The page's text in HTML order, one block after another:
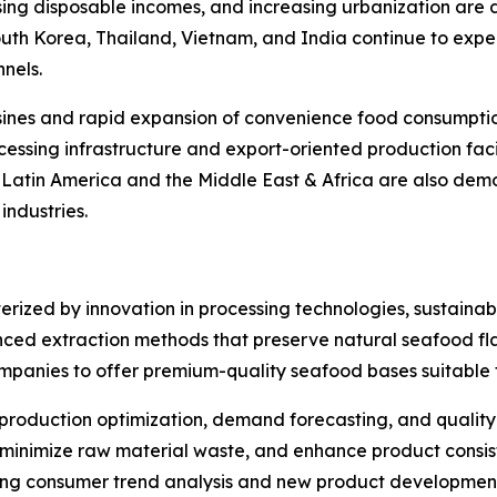
disposable incomes, and increasing urbanization
Korea, Thailand, Vietnam, and India continue to
and rapid expansion of convenience food
infrastructure and export-oriented production
America and the Middle East & Africa are also
by innovation in processing technologies,
extraction methods that preserve natural seafood
to offer premium-quality seafood bases
optimization, demand forecasting, and
raw material waste, and enhance product
consumer trend analysis and new product